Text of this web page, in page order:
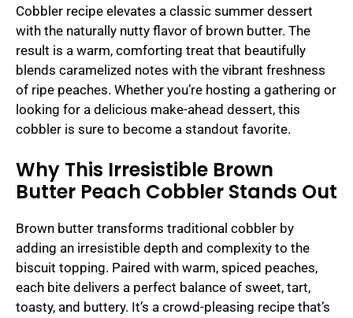
Cobbler recipe elevates a classic summer dessert
with the naturally nutty flavor of brown butter. The
result is a warm, comforting treat that beautifully
blends caramelized notes with the vibrant freshness
of ripe peaches. Whether you’re hosting a gathering or
looking for a delicious make-ahead dessert, this
cobbler is sure to become a standout favorite.
Why This Irresistible Brown
Butter Peach Cobbler Stands Out
Brown butter transforms traditional cobbler by
adding an irresistible depth and complexity to the
biscuit topping. Paired with warm, spiced peaches,
each bite delivers a perfect balance of sweet, tart,
toasty, and buttery. It’s a crowd-pleasing recipe that’s